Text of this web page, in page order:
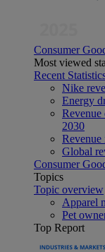
Consumer
Most viewed
Recent
Nike
Energy
2030
Global
Consumer
Topics
Topic overview
Apparel
Pet
Top Report